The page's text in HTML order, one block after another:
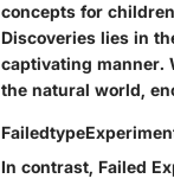
concepts for
Discoveries lies in
captivating manner.
the natural world,
In contrast, Failed